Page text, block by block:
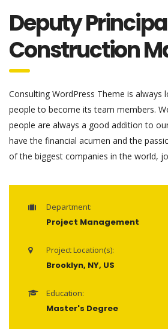
Deputy
Construction
Consulting WordPress Theme is always
people to become its team members.
people are always a good addition to
have the financial acumen and the
of the biggest companies in the world,
Department:
Project Management
Project Location(s):
Brooklyn, NY, US
Education:
Master's Degree